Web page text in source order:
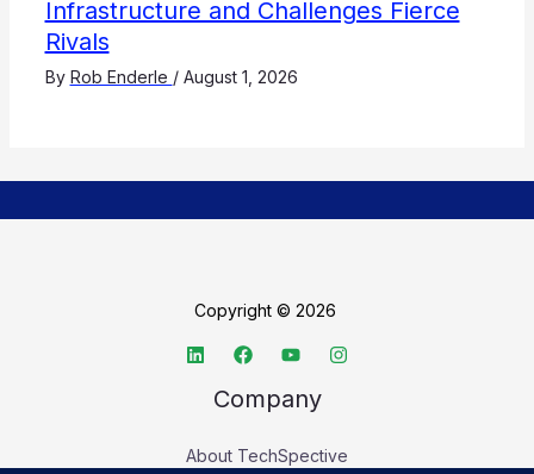
Infrastructure and Challenges Fierce
Rivals
By Rob Enderle / August 1, 2026
Copyright © 2026
Company
About TechSpective